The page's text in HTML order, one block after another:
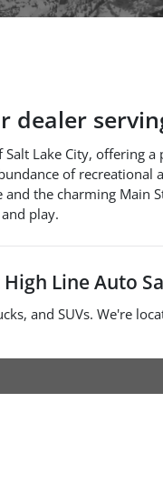
dealer
Lake City, offering
of
the charming Main
play.
High Line Auto
, and SUVs. We're